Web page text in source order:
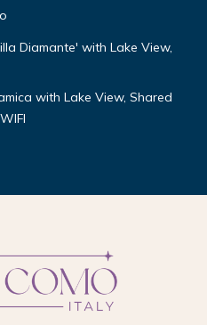
Diamante' with Lake View,
with Lake View, Shared